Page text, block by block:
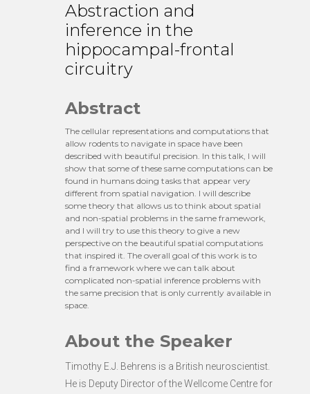
Abstraction and
inference in the
hippocampal-frontal
circuitry
Abstract
The cellular representations and computations that
allow rodents to navigate in space have been
described with beautiful precision. In this talk, I will
show that some of these same computations can be
found in humans doing tasks that appear very
different from spatial navigation. I will describe
some theory that allows us to think about spatial
and non-spatial problems in the same framework,
and I will try to use this theory to give a new
perspective on the beautiful spatial computations
that inspired it. The overall goal of this work is to
find a framework where we can talk about
complicated non-spatial inference problems with
the same precision that is only currently available in
space.
About the Speaker
Timothy E.J. Behrens is a British neuroscientist.
He is Deputy Director of the Wellcome Centre for